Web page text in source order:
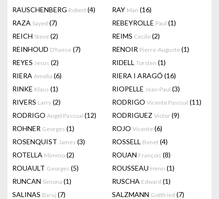
RAUSCHENBERG Robert (4) RAY Man (16)
RAZA Sayed (7) REBEYROLLE Paul (1)
REICH Steve (2) REIMS Cecile (2)
REINHOUD D'haese (7) RENOIR Pierre-Auguste (1)
REYES Jesus (2) RIDELL Torsten (1)
RIERA Amelia (6) RIERA I ARAGÓ (16)
RINKE Klaus (1) RIOPELLE Jean-Paul (3)
RIVERS Larry (2) RODRIGO Vicente Pascual (11)
RODRIGO Angel Pascual (12) RODRIGUEZ Victor (9)
ROHNER Georges (1) ROJO Vicente (6)
ROSENQUIST James (3) ROSSELL Benet (4)
ROTELLA Mimmo (2) ROUAN François (8)
ROUAULT Georges (5) ROUSSEAU Henri (1)
RUNCAN Simona (1) RUSCHA Edward (1)
SALINAS Baruj (7) SALZMANN Gottfried (7)